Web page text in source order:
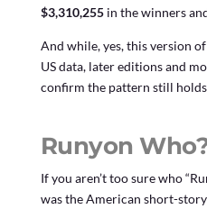
$3,310,255in the winners
And while, yes, this version
US data, later editions and
confirm the pattern still
Runyon
If you aren’t too sure who
was the American short-